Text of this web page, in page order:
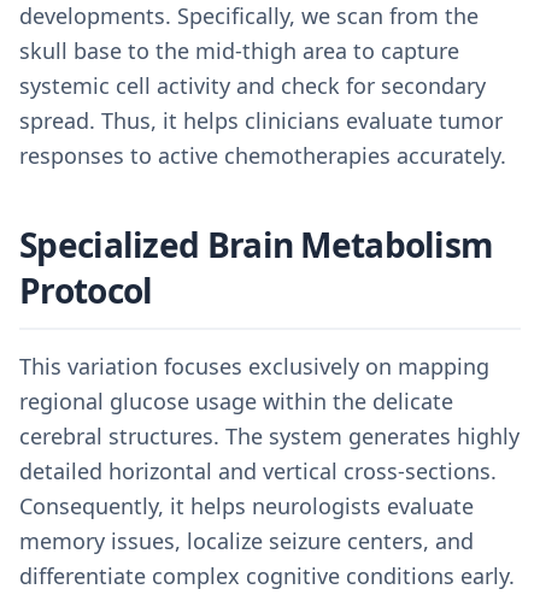
developments. Specifically, we scan from the
skull base to the mid-thigh area to capture
systemic cell activity and check for secondary
spread. Thus, it helps clinicians evaluate tumor
responses to active chemotherapies accurately.
Specialized Brain Metabolism
Protocol
This variation focuses exclusively on mapping
regional glucose usage within the delicate
cerebral structures. The system generates highly
detailed horizontal and vertical cross-sections.
Consequently, it helps neurologists evaluate
memory issues, localize seizure centers, and
differentiate complex cognitive conditions early.